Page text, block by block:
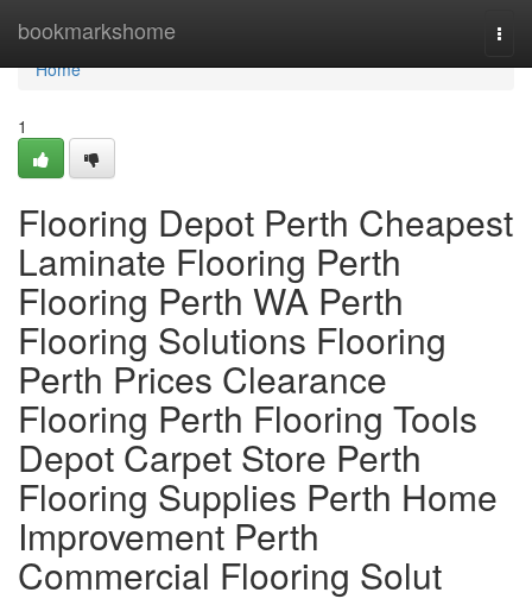
bookmarkshome
Home
Home
1
Flooring Depot Perth Cheapest
Laminate Flooring Perth
Flooring Perth WA Perth
Flooring Solutions Flooring
Perth Prices Clearance
Flooring Perth Flooring Tools
Depot Carpet Store Perth
Flooring Supplies Perth Home
Improvement Perth
Commercial Flooring Solut